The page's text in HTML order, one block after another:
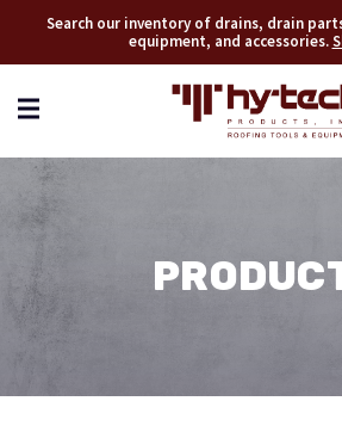
Search our inventory of drains, drain
equipment, and accessories.